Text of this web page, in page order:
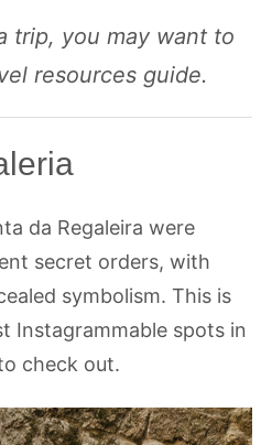
trip, you may want to
resources guide.
da Regaleira were
secret orders, with
symbolism. This is
Instagrammable spots in
check out.